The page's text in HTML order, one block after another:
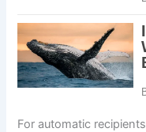
For automatic recipients